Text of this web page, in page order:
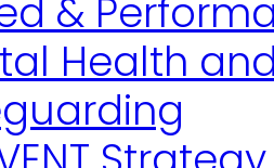
&
Health